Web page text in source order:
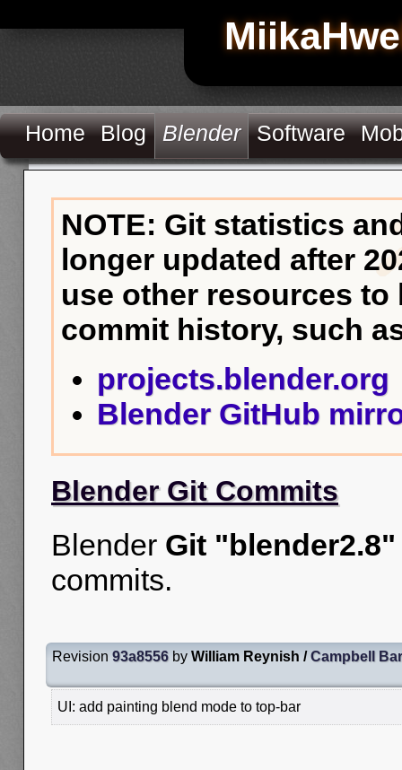
Home Blog Blender Software
NOTE: Git statistics
longer updated after
use other resources
commit history, such
projects.blender.org
Blender GitHub
Blender Git Commits
Blender Git "blender2.8"
commits.
Revision 93a8556 by William Reynish /Campbell
UI: add painting blend mode to top-bar